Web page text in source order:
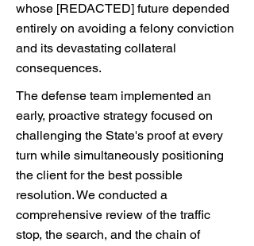
whose [REDACTED] future depended
entirely on avoiding a felony conviction
and its devastating collateral
consequences.
The defense team implemented an
early, proactive strategy focused on
challenging the State's proof at every
turn while simultaneously positioning
the client for the best possible
resolution. We conducted a
comprehensive review of the traffic
stop, the search, and the chain of